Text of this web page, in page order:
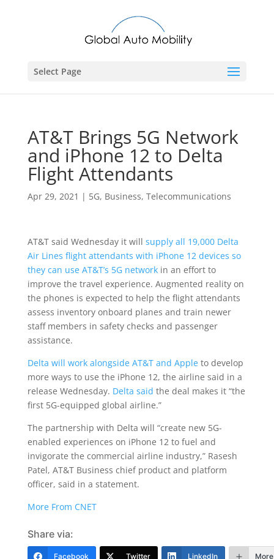
Select Page
AT&T Brings 5G Network
and iPhone 12 to Delta
Flight Attendants
Apr 29, 2021 | 5G, Business, Telecommunications
AT&T said Wednesday it will supply all 19,000 Delta
Air Lines flight attendants with iPhone 12 devices so
they can use AT&T’s 5G networkin an effort to
improve the travel experience. Augmented reality on
the phones is expected to help the flight attendants
assess inventory onboard planes and train newer
staff members in safety checks and passenger
assistance.
Delta will work alongside AT&T and Appleto develop
more ways to use the iPhone 12, the airline said in a
release Wednesday. Delta said the deal makes it “the
first 5G-equipped global airline.”
The partnership with Delta will “create new 5G-
enabled experiences on iPhone 12 to fuel and
invigorate the commercial airline industry,” Rasesh
Patel, AT&T Business chief product and platform
officer, said in a statement.
More From CNET
Share via:
Facebook Twitter LinkedIn More